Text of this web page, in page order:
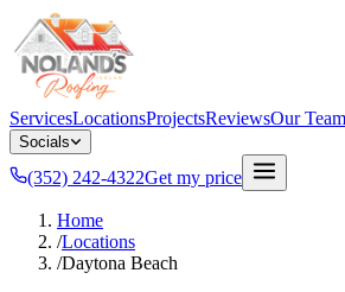
ServicesLocationsProjectsReviewsOur Team
Socials
(352) 242-4322Get my price
Home
/Locations
/Daytona Beach